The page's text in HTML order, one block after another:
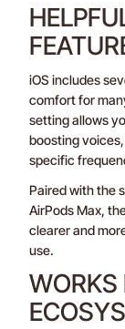
iOS includes
comfort for
setting allows
boosting
specific
Paired with the
AirPods Max,
clearer and
use.
WORKS